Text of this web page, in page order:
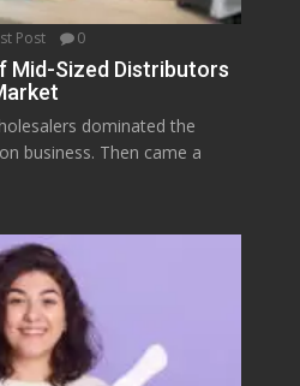
Post 0
Mid-Sized Distributors
dominated the
business. Then came a